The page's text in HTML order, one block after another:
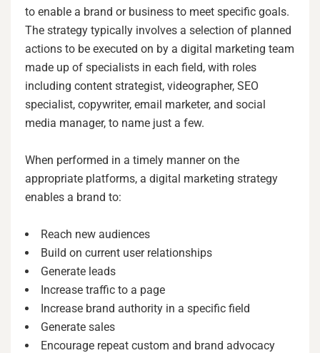
to enable a brand or business to meet specific goals.
The strategy typically involves a selection of planned
actions to be executed on by a digital marketing team
made up of specialists in each field, with roles
including content strategist, videographer, SEO
specialist, copywriter, email marketer, and social
media manager, to name just a few.
When performed in a timely manner on the
appropriate platforms, a digital marketing strategy
enables a brand to:
Reach new audiences
Build on current user relationships
Generate leads
Increase traffic to a page
Increase brand authority in a specific field
Generate sales
Encourage repeat custom and brand advocacy